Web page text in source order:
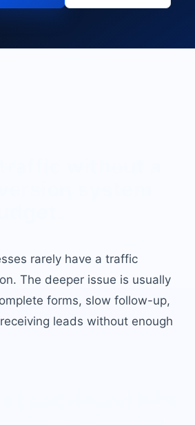
rarely have a traffic
The deeper issue is usually
forms, slow follow-up,
leads without enough